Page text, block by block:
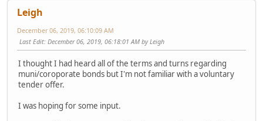
Leigh
December 06, 2019, 06:10:09 AM
Last Edit: December 06, 2019, 06:18:01 AM by Leigh
I thought I had heard all of the terms and turns regarding
muni/coroporate bonds but I'm not familiar with a voluntary
tender offer.
I was hoping for some input.